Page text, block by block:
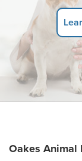
Oakes Animal